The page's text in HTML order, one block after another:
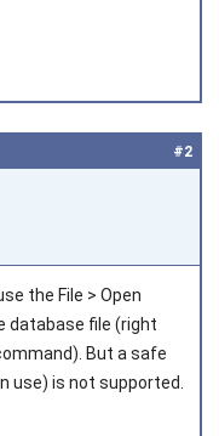
#2
the File > Open
database file (right
But a safe
use) is not supported.